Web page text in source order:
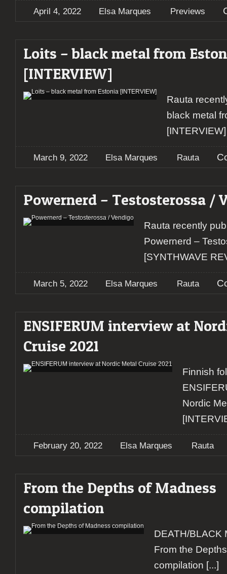
April 4, 2022 Elsa Marques Previews
Loits – black metal from
[INTERVIEW]
Rauta
black metal
[INTERVIEW]
March 9, 2022 Elsa Marques Rauta
Powernerd – Testosterossa /
Rauta recently
Powernerd –
[SYNTHWAVE
March 5, 2022 Elsa Marques Rauta
ENSIFERUM interview at
Cruise 2021
Finnish
Nordic
February 20, 2022 Elsa Marques Rauta
From the Depths of Madness
compilation
DEATH/BLACK
From the
compilation [...]